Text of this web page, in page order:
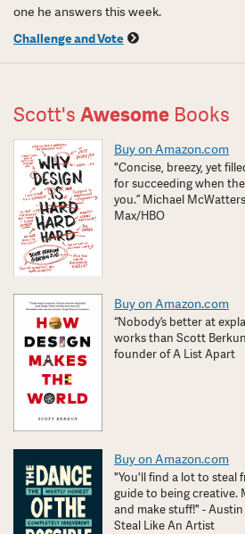
one he answers this week.
Challenge and Vote
Scott's Awesome Books
Buy on Amazon.com
"Concise, breezy, yet
for succeeding when
you.” Michael
Max/HBO
Buy on Amazon.com
“Nobody’s better at
works than Scott
founder of A List Apart
Buy on Amazon.com
"You'll find a lot to steal
guide to being creative.
and make stuff!" -
Steal Like An Artist